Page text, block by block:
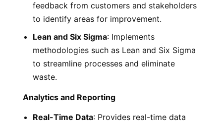
feedback from customers and stakeholders
to identify areas for improvement.
Lean and Six Sigma: Implements
methodologies such as Lean and Six Sigma
to streamline processes and eliminate
waste.
Analytics and Reporting
Real-Time Data: Provides real-time data